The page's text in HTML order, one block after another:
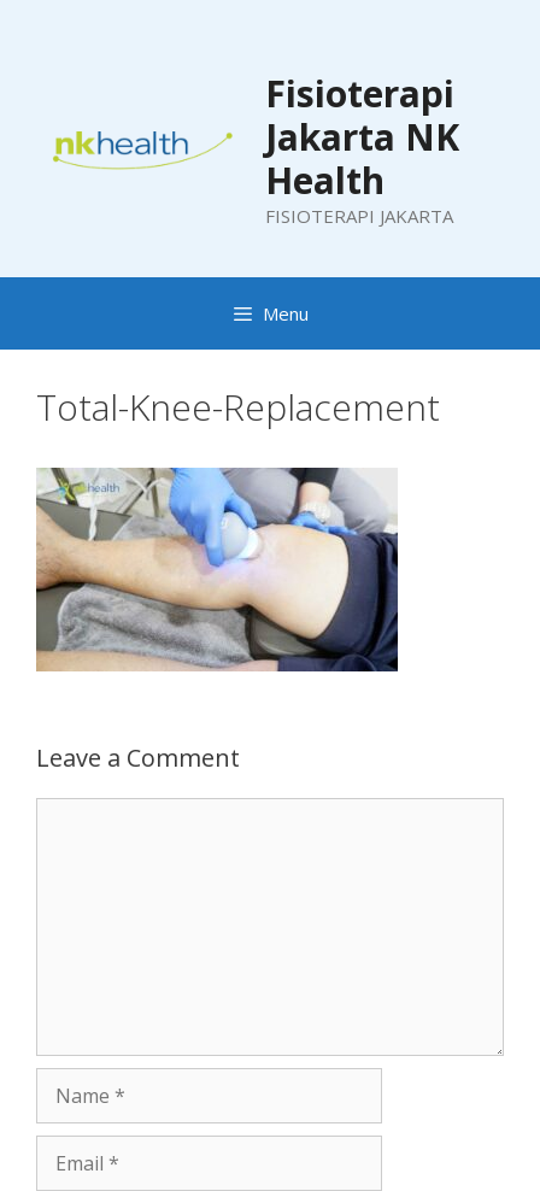
Fisioterapi
Jakarta NK
Health
FISIOTERAPI JAKARTA
Menu
Total-Knee-Replacement
Leave a Comment